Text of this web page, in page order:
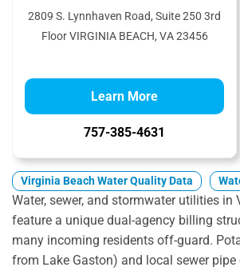
2809 S. Lynnhaven Road, Suite 250 3rd
Floor VIRGINIA BEACH, VA 23456
Learn More
757-385-4631
Virginia Beach Water Quality Data
Water, sewer, and stormwater utilities in
feature a unique dual-agency billing
many incoming residents off-guard.
from Lake Gaston) and local sewer